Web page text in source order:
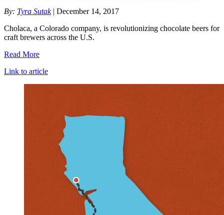
By: Tyra Sutak
| December 14, 2017
Cholaca, a Colorado company, is revolutionizing chocolate beers for
craft brewers across the U.S.
Read More
Link to article